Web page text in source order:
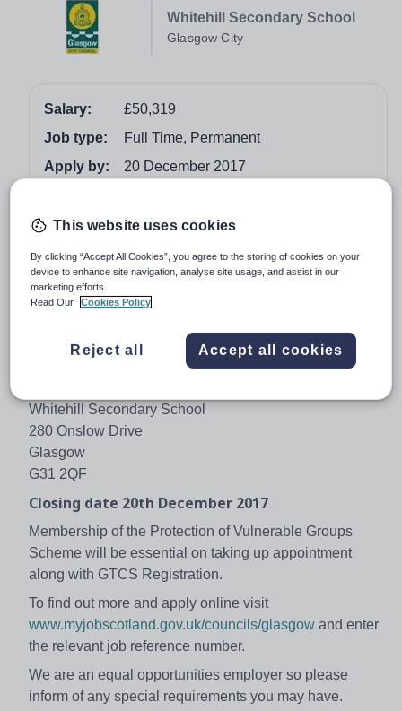
Whitehill Secondary School
Glasgow City
Salary:
£50,319
Job type:
Full Time, Permanent
Apply by:
20 December 2017
Job overview
GLA02972
Make a difference to the future lives of Glasgow’s
children.
We need experienced and highly motivated leaders to
help us drive up standards. Innovative and solutions-
Whitehill Secondary School
280 Onslow Drive
Glasgow
G31 2QF
Closing date 20th December 2017
Membership of the Protection of Vulnerable Groups
Scheme will be essential on taking up appointment
along with GTCS Registration.
To find out more and apply online visit
www.myjobscotland.gov.uk/councils/glasgow and enter
the relevant job reference number.
We are an equal opportunities employer so please
inform of any special requirements you may have.
This website uses cookies
By clicking “Accept All Cookies”, you agree to the storing of cookies on your
device to enhance site navigation, analyse site usage, and assist in our
marketing efforts.
Read Our
Cookies Policy
Reject all Accept all cookies